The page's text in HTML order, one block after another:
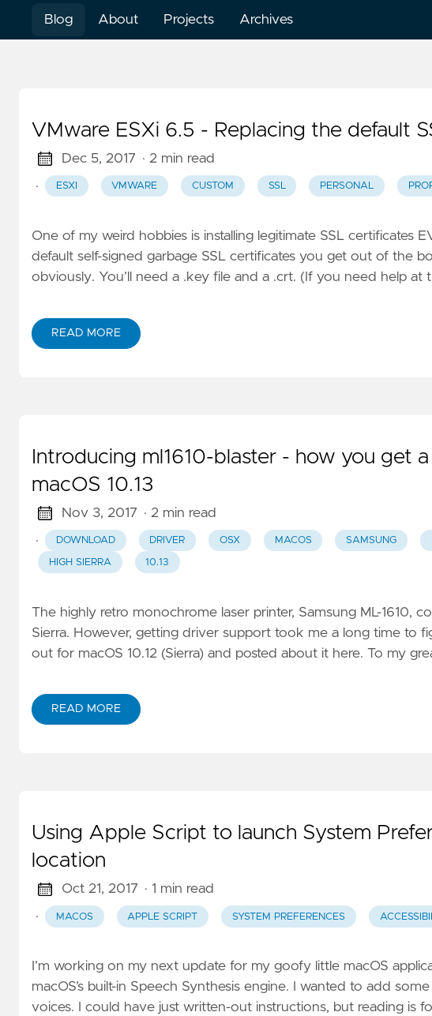
Blog About Projects Archives
VMware ESXi 6.5 - Replacing the default
Dec 5, 2017 · 2 min read
·
ESXI VMWARE CUSTOM SSL PERSONAL
One of my weird hobbies is installing legitimate SSL certificates
default self-signed garbage SSL certificates you get out of the
obviously. You’ll need a .key file and a .crt. (If you need help at
READ MORE
Introducing ml1610-blaster - how you get
macOS 10.13
Nov 3, 2017 · 2 min read
·
DOWNLOAD DRIVER OSX MACOS SAMSUNG
HIGH SIERRA 10.13
The highly retro monochrome laser printer, Samsung ML-1610,
Sierra. However, getting driver support took me a long time to
out for macOS 10.12 (Sierra) and posted about it here. To my
READ MORE
Using Apple Script to launch System
location
Oct 21, 2017 · 1 min read
·
MACOS APPLE SCRIPT SYSTEM PREFERENCES
I’m working on my next update for my goofy little macOS
macOS’s built-in Speech Synthesis engine. I wanted to add
voices. I could have just written-out instructions, but reading is